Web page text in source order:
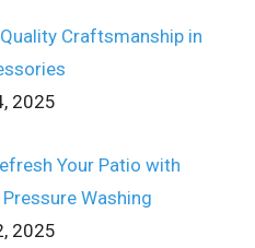
Craftsmanship in
2025
Your Patio with
Washing
2025